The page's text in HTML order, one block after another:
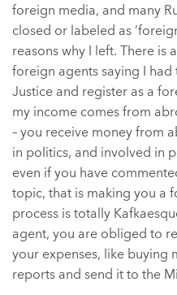
foreign media, and many
closed or labeled as
reasons why I left. There is
foreign agents saying I
Justice and register as a
my income comes from
– you receive money from
in politics, and involved in
even if you have
topic, that is making you a
process is totally
agent, you are obliged to
your expenses, like buying
reports and send it to the